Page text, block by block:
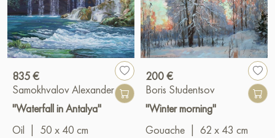
835 €
Samokhvalov Alexander
"Waterfall in Antalya"
Oil
50 x 40 cm
200 €
Boris Studentsov
"Winter morning"
Gouache
62 x 43 cm